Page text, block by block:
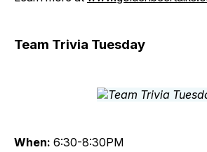
Team Trivia Tuesday
When: 6:30-8:30PM